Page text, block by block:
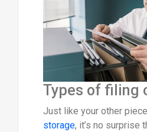
Types of filing
Just like your other
storage, it’s no surprise